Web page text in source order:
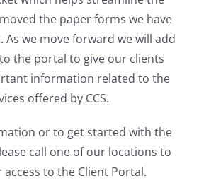
the paper forms we have
As we move forward we will add
the portal to give our clients
information related to the
offered by CCS.
or to get started with the
call one of our locations to
to the Client Portal.